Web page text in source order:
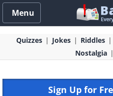
Menu
Quizzes Jokes Riddles
Nostalgia
Sign Up for